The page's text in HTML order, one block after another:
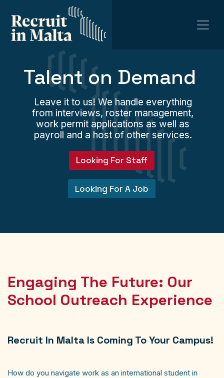
Leave it to us! We handle everything
from interviews, roster management,
work permit applications as well as
payroll and a host of other services.
Talent on Demand
Looking For Staff
Looking For A Job
Engaging The Future: Our
School Outreach Experience
Recruit In Malta Is Coming To Your Campus!
How do you navigate work as an international student in